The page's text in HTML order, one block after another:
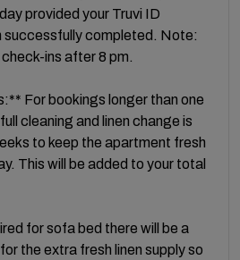
provided your Truvi ID
successfully completed. Note:
ins after 8 pm.
For bookings longer than one
cleaning and linen change is
to keep the apartment fresh
This will be added to your total
for sofa bed there will be a
the extra fresh linen supply so